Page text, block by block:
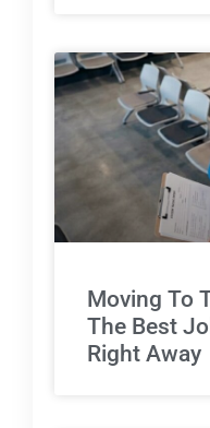
Moving To
The Best
Right Away